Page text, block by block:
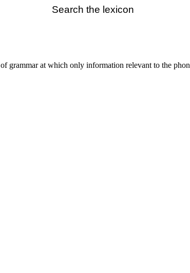
Search the lexicon
of grammar at which only information relevant to the